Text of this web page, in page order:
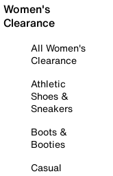
Women's
Clearance
All Women's
Clearance
Athletic
Shoes &
Sneakers
Boots &
Booties
Casual